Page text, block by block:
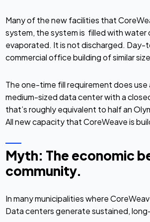
Many of the new facilities that
system, the system is filled with water
evaporated. It is not discharged. Day-
commercial office building of similar
The one-time fill requirement does
medium-sized data center with a
that’s roughly equivalent to half an
All new capacity that CoreWeave is
Myth: The economic
community.
In many municipalities where
Data centers generate sustained,